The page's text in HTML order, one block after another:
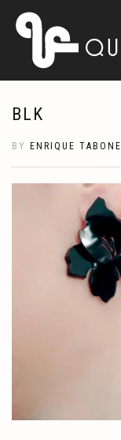
BLK
BY ENRIQUE TABONE